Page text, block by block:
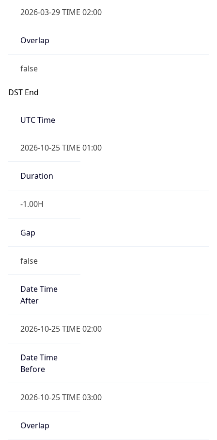
2026-03-29 TIME 02:00
Overlap
false
DST End
UTC Time
2026-10-25 TIME 01:00
Duration
-1.00H
Gap
false
Date Time
After
2026-10-25 TIME 02:00
Date Time
Before
2026-10-25 TIME 03:00
Overlap